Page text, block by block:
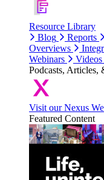
Resource Library
Blog
Reports
Overviews
Webinars
Videos
Podcasts, Articles,
Visit our Nexus
Featured Content